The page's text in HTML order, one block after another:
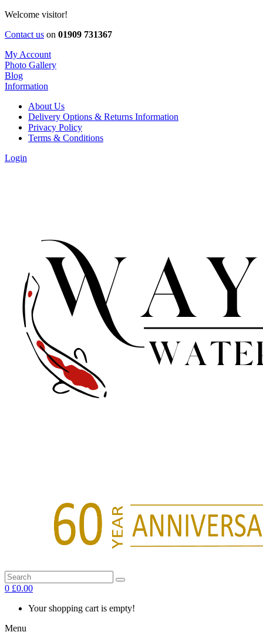
Welcome visitor!
Contact us on 01909 731367
My Account
Photo Gallery
Blog
Information
About Us
Delivery Options & Returns Information
Privacy Policy
Terms & Conditions
Login
0 £0.00
Your shopping cart is empty!
Menu